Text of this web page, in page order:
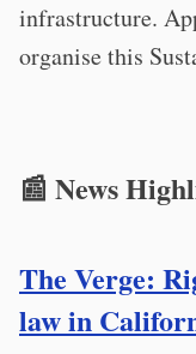
infrastructure.
organise this
📰 News
The Verge:
law in